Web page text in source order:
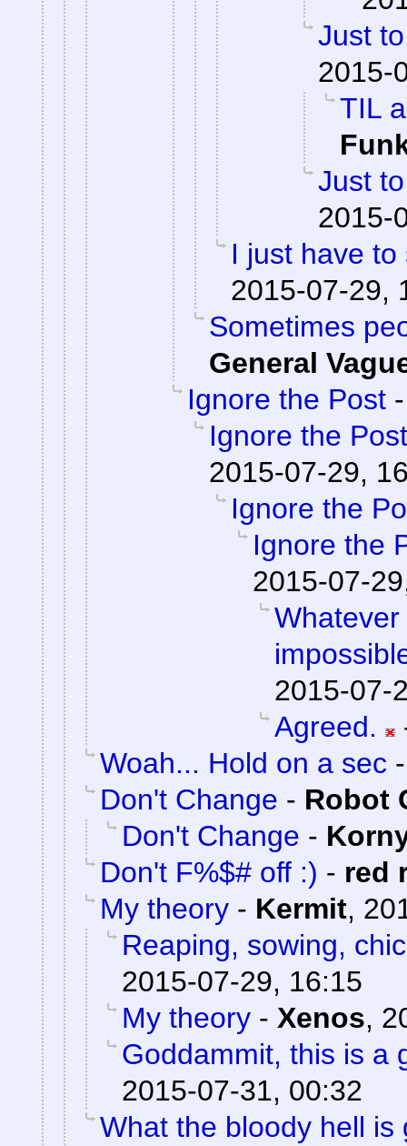
Just
2015-
TIL
Just
2015-
I just have to
2015-07-29,
Sometimes
General
Ignore the Post
Ignore the Post
2015-07-29,
Ignore the
Ignore the
2015-07-
2015-07-
Agreed.
Woah... Hold on a sec
Don't Change - Robot
Don't Change -
Don't F%$# off :) - red
My theory - Kermit,
Reaping, sowing,
2015-07-29, 16:15
My theory - Xenos,
Goddammit, this is a
2015-07-31, 00:32
What the bloody hell is